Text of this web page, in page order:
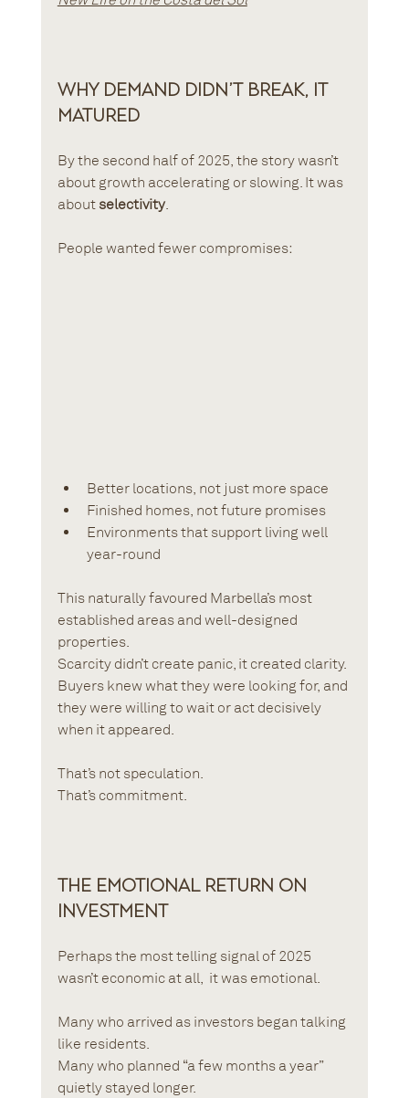
Why Demand Didn’t Break, It
Matured
By the second half of 2025, the story wasn’t
about growth accelerating or slowing. It was
about selectivity.
People wanted fewer compromises:
Better locations, not just more space
Finished homes, not future promises
Environments that support living well
year-round
This naturally favoured Marbella’s most
established areas and well-designed
properties.
Scarcity didn’t create panic, it created clarity.
Buyers knew what they were looking for, and
they were willing to wait or act decisively
when it appeared.
That’s not speculation.
That’s commitment.
The Emotional Return on
Investment
Perhaps the most telling signal of 2025
wasn’t economic at all,  it was emotional.
Many who arrived as investors began talking
like residents.
Many who planned “a few months a year”
quietly stayed longer.